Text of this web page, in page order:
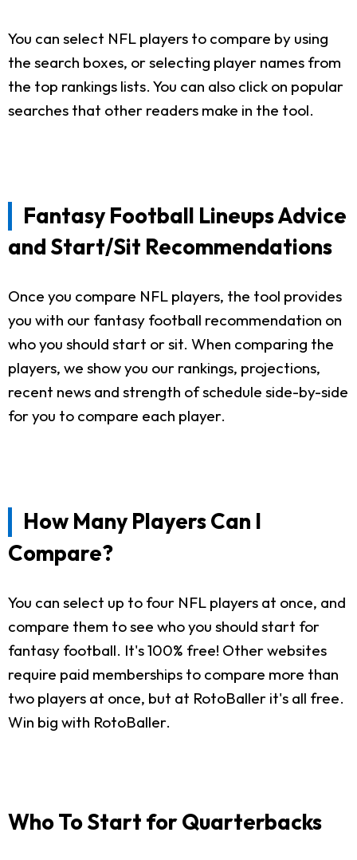
You can select NFL players to compare by using
the search boxes, or selecting player names from
the top rankings lists. You can also click on popular
searches that other readers make in the tool.
Fantasy Football Lineups Advice
and Start/Sit Recommendations
Once you compare NFL players, the tool provides
you with our fantasy football recommendation on
who you should start or sit. When comparing the
players, we show you our rankings, projections,
recent news and strength of schedule side-by-side
for you to compare each player.
How Many Players Can I
Compare?
You can select up to four NFL players at once, and
compare them to see who you should start for
fantasy football. It's 100% free! Other websites
require paid memberships to compare more than
two players at once, but at RotoBaller it's all free.
Win big with RotoBaller.
Who To Start for Quarterbacks